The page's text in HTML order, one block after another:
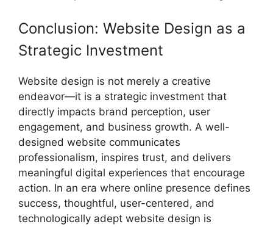
Conclusion: Website Design as a
Strategic Investment
Website design is not merely a creative
endeavor—it is a strategic investment that
directly impacts brand perception, user
engagement, and business growth. A well-
designed website communicates
professionalism, inspires trust, and delivers
meaningful digital experiences that encourage
action. In an era where online presence defines
success, thoughtful, user-centered, and
technologically adept website design is